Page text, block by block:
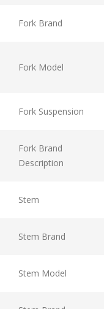
Fork Brand
Fork Model
Fork Suspension
Fork Brand
Description
Stem
Stem Brand
Stem Model